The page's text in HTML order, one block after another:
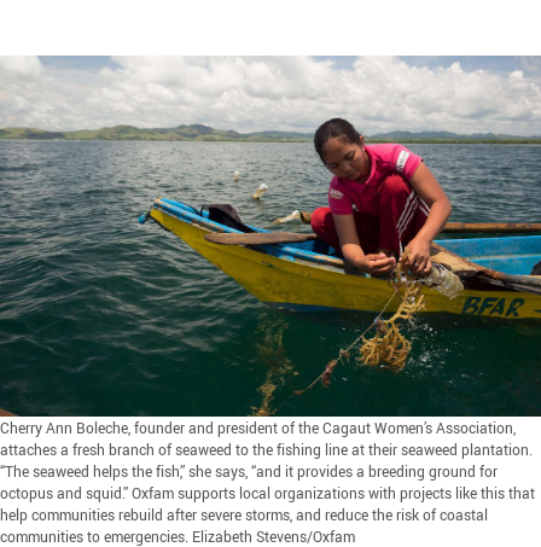
Cherry Ann Boleche, founder and president of the Cagaut Women’s Association,
attaches a fresh branch of seaweed to the fishing line at their seaweed plantation.
“The seaweed helps the fish,” she says, “and it provides a breeding ground for
octopus and squid.” Oxfam supports local organizations with projects like this that
help communities rebuild after severe storms, and reduce the risk of coastal
communities to emergencies. Elizabeth Stevens/Oxfam